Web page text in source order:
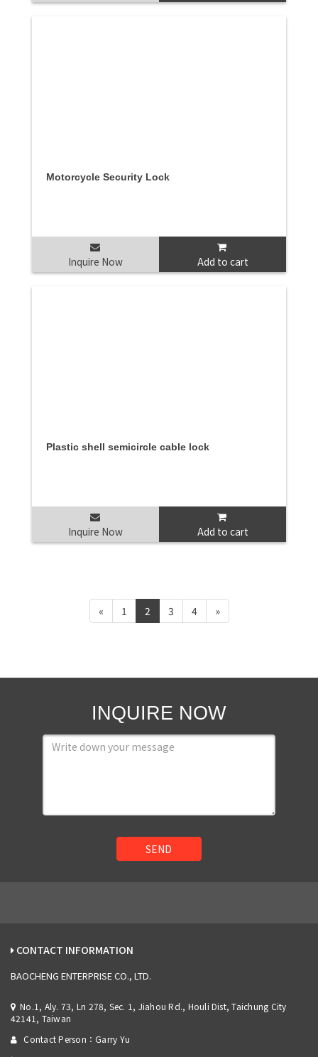
Motorcycle Security Lock
Inquire Now Add to cart
Plastic shell semicircle cable lock
Inquire Now Add to cart
« 1 2 3 4 »
INQUIRE NOW
SEND
CONTACT INFORMATION
BAOCHENG ENTERPRISE CO., LTD.
No.1, Aly. 73, Ln 278, Sec. 1, Jiahou Rd., Houli Dist, Taichung City
42141, Taiwan
Contact Person：Garry Yu